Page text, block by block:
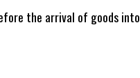
the arrival of goods into